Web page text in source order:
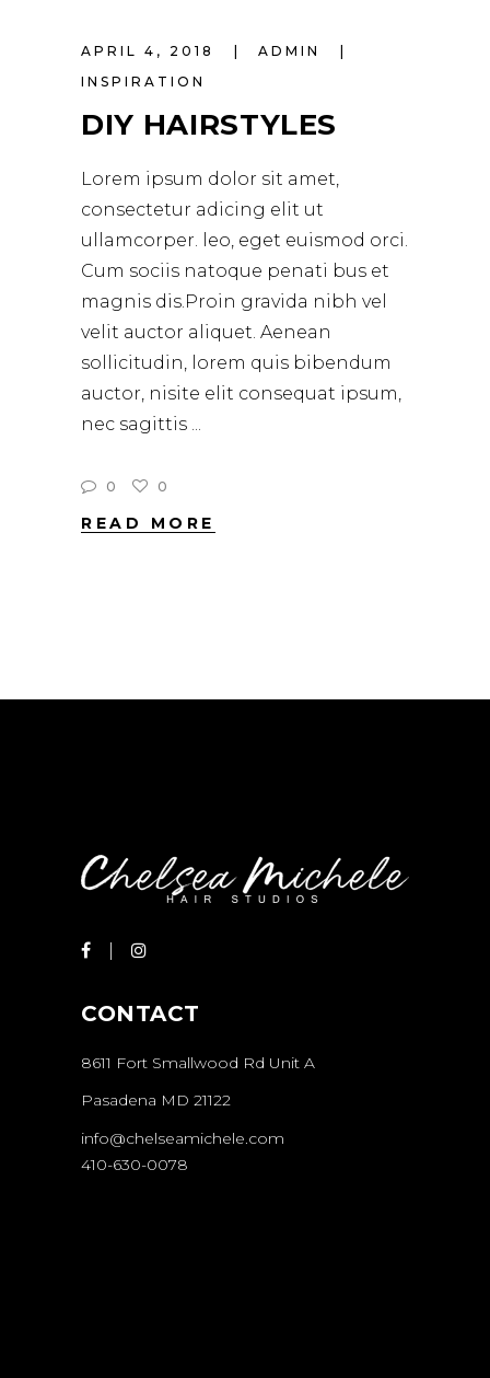
APRIL 4, 2018
ADMIN
INSPIRATION
DIY HAIRSTYLES
Lorem ipsum dolor sit amet,
consectetur adicing elit ut
ullamcorper. leo, eget euismod orci.
Cum sociis natoque penati bus et
magnis dis.Proin gravida nibh vel
velit auctor aliquet. Aenean
sollicitudin, lorem quis bibendum
auctor, nisite elit consequat ipsum,
nec sagittis
0 0
READ MORE
CONTACT
8611 Fort Smallwood Rd Unit A
Pasadena MD 21122
info@chelseamichele.com
410-630-0078